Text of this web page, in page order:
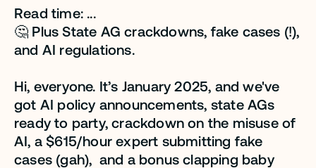
Read time: ...
🤔 Plus State AG crackdowns, fake cases (!),
and AI regulations.
Hi, everyone. It’s January 2025, and we've
got AI policy announcements, state AGs
ready to party, crackdown on the misuse of
AI, a $615/hour expert submitting fake
cases (gah),  and a bonus clapping baby